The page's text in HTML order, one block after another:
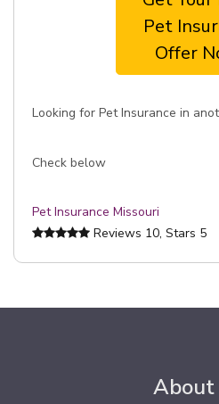
Pet
Offer
Looking for Pet Insurance in
Check below
Pet Insurance Missouri
Reviews 10, Stars 5
About